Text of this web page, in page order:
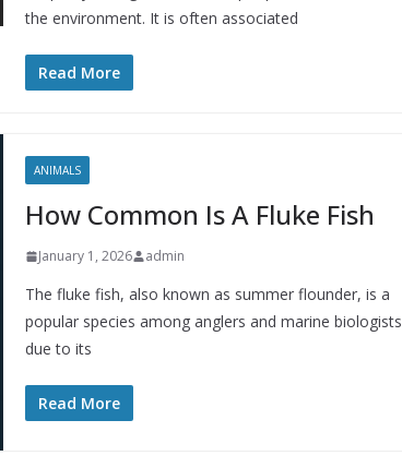
the environment. It is often associated
Read More
ANIMALS
How Common Is A Fluke Fish
January 1, 2026 admin
The fluke fish, also known as summer flounder, is a
popular species among anglers and marine biologists
due to its
Read More